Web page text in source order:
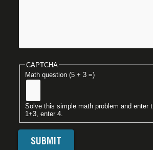
CAPTCHA
Math question (5 + 3 =)
Solve this simple math problem and enter
1+3, enter 4.